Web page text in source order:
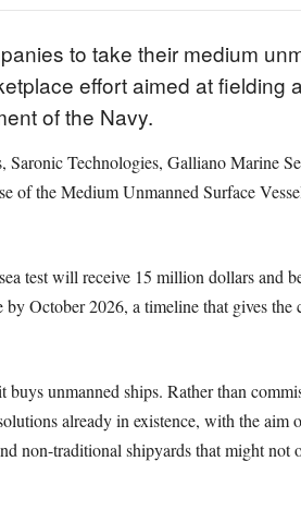
to take their medium
effort aimed at fielding
of the Navy.
Technologies, Galliano Marine
of the Medium Unmanned Surface
test will receive 15 million dollars
October 2026, a timeline that gives
unmanned ships. Rather than
already in existence, with the
non-traditional shipyards that might not